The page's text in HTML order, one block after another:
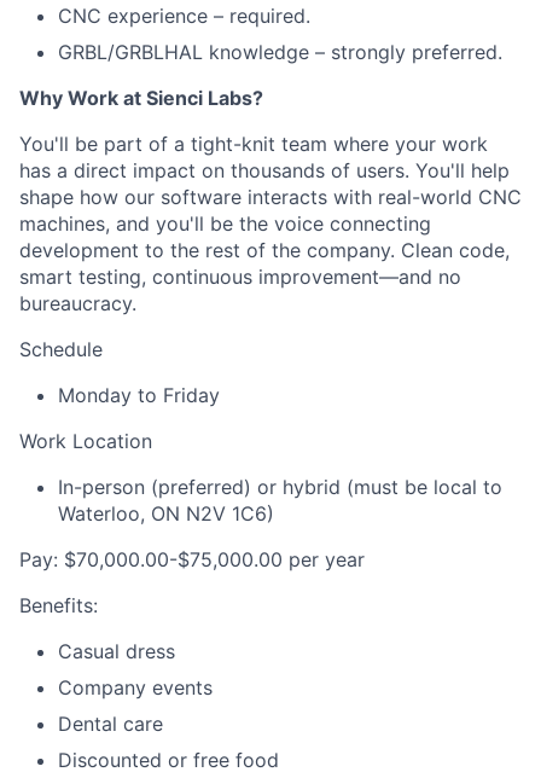
CNC experience – required.
GRBL/GRBLHAL knowledge – strongly preferred.
Why Work at Sienci Labs?
You'll be part of a tight-knit team where your work
has a direct impact on thousands of users. You'll help
shape how our software interacts with real-world CNC
machines, and you'll be the voice connecting
development to the rest of the company. Clean code,
smart testing, continuous improvement—and no
bureaucracy.
Schedule
Monday to Friday
Work Location
In-person (preferred) or hybrid (must be local to
Waterloo, ON N2V 1C6)
Pay: $70,000.00-$75,000.00 per year
Benefits:
Casual dress
Company events
Dental care
Discounted or free food